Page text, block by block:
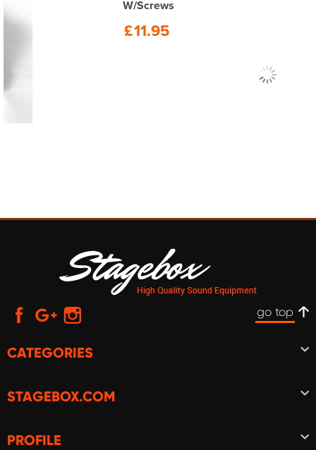
go top
CATEGORIES
STAGEBOX.COM
PROFILE